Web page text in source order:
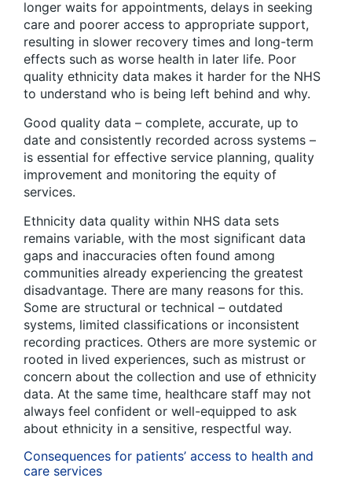
longer waits for appointments, delays in seeking
care and poorer access to appropriate support,
resulting in slower recovery times and long-term
effects such as worse health in later life. Poor
quality ethnicity data makes it harder for the NHS
to understand who is being left behind and why.
Good quality data – complete, accurate, up to
date and consistently recorded across systems –
is essential for effective service planning, quality
improvement and monitoring the equity of
services.
Ethnicity data quality within NHS data sets
remains variable, with the most significant data
gaps and inaccuracies often found among
communities already experiencing the greatest
disadvantage. There are many reasons for this.
Some are structural or technical – outdated
systems, limited classifications or inconsistent
recording practices. Others are more systemic or
rooted in lived experiences, such as mistrust or
concern about the collection and use of ethnicity
data. At the same time, healthcare staff may not
always feel confident or well-equipped to ask
about ethnicity in a sensitive, respectful way.
Consequences for patients’ access to health and
care services